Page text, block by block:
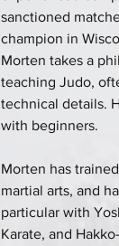
sanctioned
champion in
Morten takes a
teaching Judo,
technical details.
with beginners.
Morten has
martial arts, and
particular with
Karate, and